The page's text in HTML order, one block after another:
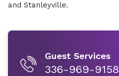
and Stanleyville.
Guest Services
336-969-9158